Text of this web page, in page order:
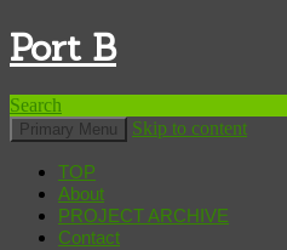
Port B
Search
Primary Menu Skip to content
TOP
About
PROJECT ARCHIVE
Contact